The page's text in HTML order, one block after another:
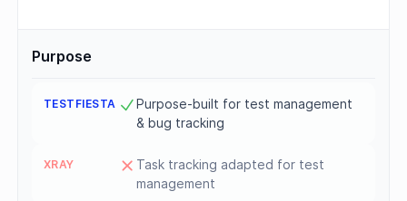
Purpose
Purpose-built for test management
& bug tracking
Task tracking adapted for test
management